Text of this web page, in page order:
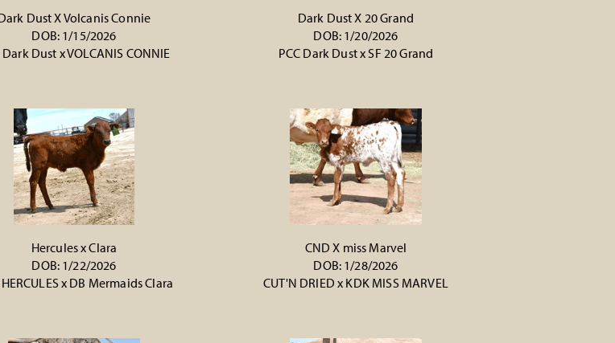
Dust X Volcanis Connie
DOB: 1/15/2026
Dark DustxVOLCANIS CONNIE
Dark Dust X 20 Grand
DOB: 1/20/2026
PCC Dark DustxSF 20 Grand
Hercules x Clara
DOB: 1/22/2026
x DB Mermaids Clara
CND X miss Marvel
DOB: 1/28/2026
CUT'N DRIED x KDK MISS MARVEL